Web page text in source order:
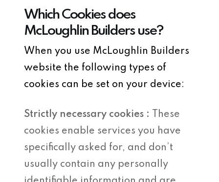
Which Cookies does
McLoughlin Builders use?
When you use McLoughlin Builders
website the following types of
cookies can be set on your device:
Strictly necessary cookies : These
cookies enable services you have
specifically asked for, and don’t
usually contain any personally